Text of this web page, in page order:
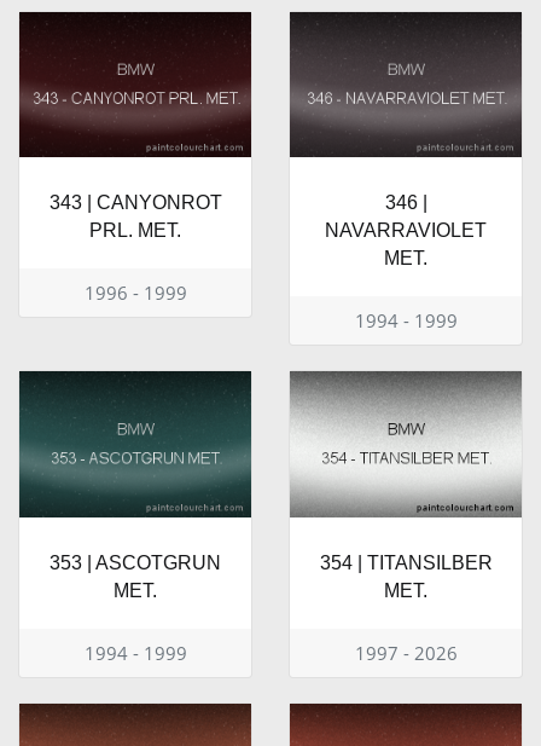
343 | CANYONROT
PRL. MET.
1996 - 1999
346 |
NAVARRAVIOLET
MET.
1994 - 1999
353 | ASCOTGRUN
MET.
1994 - 1999
354 | TITANSILBER
MET.
1997 - 2026